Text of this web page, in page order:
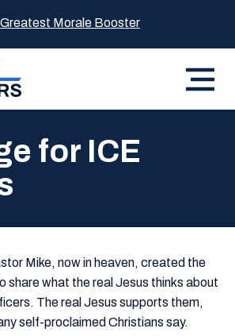
Morale Booster
for ICE
Mike, now in heaven, created the
share what the real Jesus thinks about
The real Jesus supports them,
self-proclaimed Christians say.